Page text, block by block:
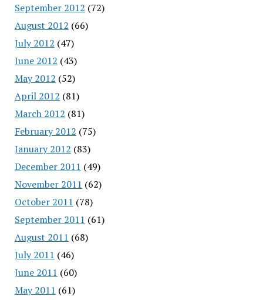
September 2012 (72)
August 2012 (66)
July 2012 (47)
June 2012 (43)
May 2012 (52)
April 2012 (81)
March 2012 (81)
February 2012 (75)
January 2012 (83)
December 2011 (49)
November 2011 (62)
October 2011 (78)
September 2011 (61)
August 2011 (68)
July 2011 (46)
June 2011 (60)
May 2011 (61)